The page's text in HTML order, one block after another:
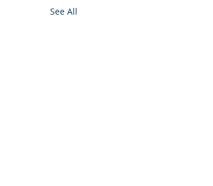
See All